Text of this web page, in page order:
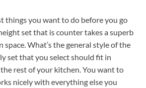
things you want to do before you go
set that is counter takes a superb
space. What’s the general style of the
set that you select should fit in
rest of your kitchen. You want to
nicely with everything else you